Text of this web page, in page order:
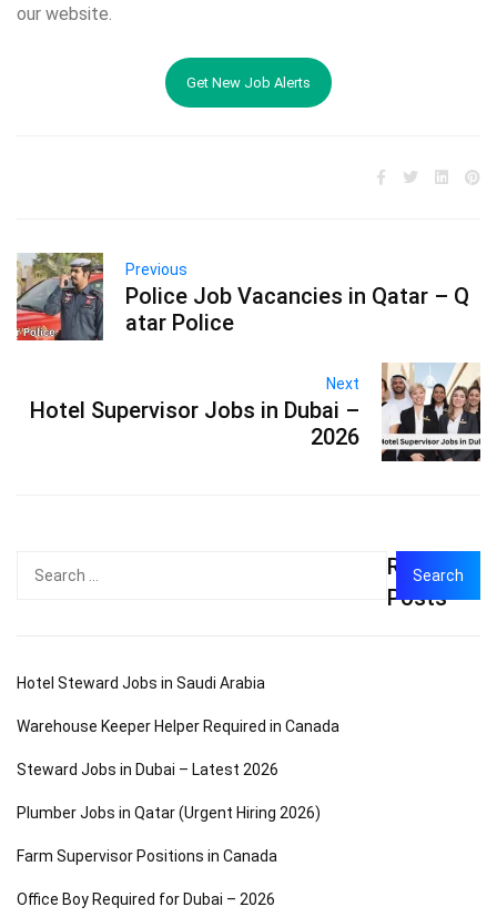
our website.
Get New Job Alerts
Previous
Police Job Vacancies in Qatar – Q
atar Police
Next
Hotel Supervisor Jobs in Dubai –
2026
Recent
Posts
Hotel Steward Jobs in Saudi Arabia
Warehouse Keeper Helper Required in Canada
Steward Jobs in Dubai – Latest 2026
Plumber Jobs in Qatar (Urgent Hiring 2026)
Farm Supervisor Positions in Canada
Office Boy Required for Dubai – 2026